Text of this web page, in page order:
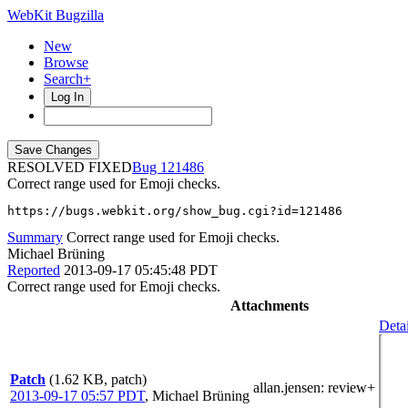
WebKit Bugzilla
New
Browse
Search+
Log In
RESOLVED FIXED
121486
Correct range used for Emoji checks.
https://bugs.webkit.org/show_bug.cgi?id=121486
Summary Correct range used for Emoji checks.
Michael Brüning
Reported 2013-09-17 05:45:48 PDT
Correct range used for Emoji checks.
Attachments
Patch (1.62 KB, patch)
2013-09-17 05:57 PDT, Michael Brüning
allan.jensen: review+